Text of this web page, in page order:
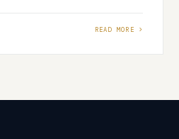
you are a solo developer or